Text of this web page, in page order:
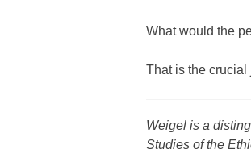
What would the
That is the crucial
Weigel is a
Studies of the